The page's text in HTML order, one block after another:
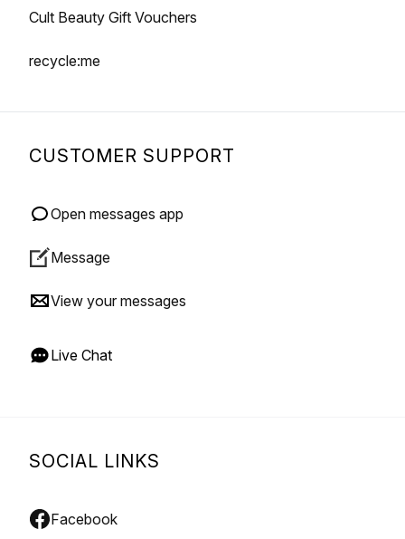
Cult Beauty Gift Vouchers
recycle:me
CUSTOMER SUPPORT
Open messages app
Message
View your messages
Live Chat
SOCIAL LINKS
Facebook